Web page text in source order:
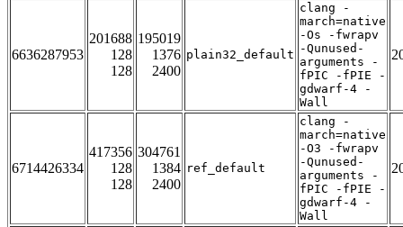
6636287953
201688
128
128
195019
1376
2400
plain32_default
clang -
march=native
-Os -fwrapv
-Qunused-
arguments -
fPIC -fPIE -
gdwarf-4 -
Wall
6714426334
417356
128
128
304761
1384
2400
ref_default
clang -
march=native
-O3 -fwrapv
-Qunused-
arguments -
fPIC -fPIE -
gdwarf-4 -
Wall